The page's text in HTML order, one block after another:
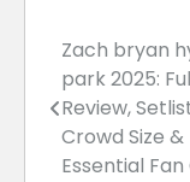
Post
Zach bryan
park 2025:
Review,
Crowd Size &
Essential Fan